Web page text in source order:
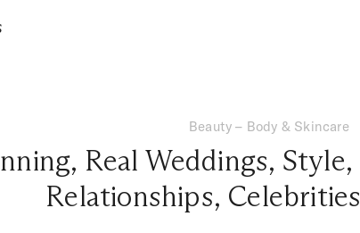
Beauty – Body & Skincare
, Real Weddings, Style,
Relationships, Celebrities